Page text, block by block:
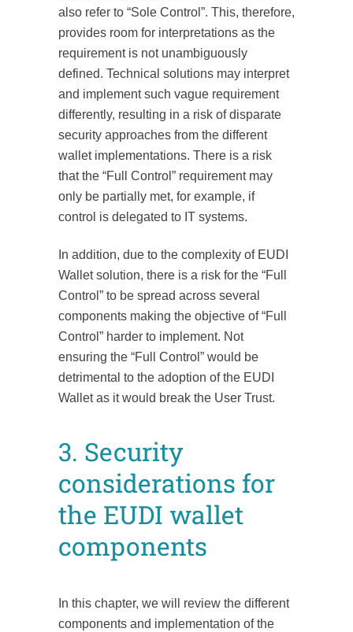
also refer to “Sole Control”. This, therefore,
provides room for interpretations as the
requirement is not unambiguously
defined. Technical solutions may interpret
and implement such vague requirement
differently, resulting in a risk of disparate
security approaches from the different
wallet implementations. There is a risk
that the “Full Control” requirement may
only be partially met, for example, if
control is delegated to IT systems.
In addition, due to the complexity of EUDI
Wallet solution, there is a risk for the “Full
Control” to be spread across several
components making the objective of “Full
Control” harder to implement. Not
ensuring the “Full Control” would be
detrimental to the adoption of the EUDI
Wallet as it would break the User Trust.
3. Security
considerations for
the EUDI wallet
components
In this chapter, we will review the different
components and implementation of the